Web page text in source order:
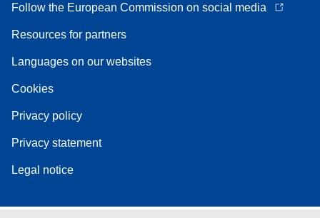
Follow the European Commission on social media
Resources for partners
Languages on our websites
Cookies
Privacy policy
Privacy statement
Legal notice